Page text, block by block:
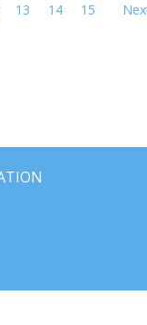
13 14 15